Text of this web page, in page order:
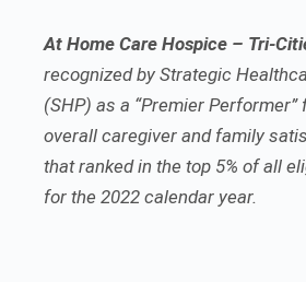
At Home Care Hospice – Tri-
recognized by Strategic
(SHP) as a “Premier
overall caregiver and family
that ranked in the top 5% of all
for the 2022 calendar year.